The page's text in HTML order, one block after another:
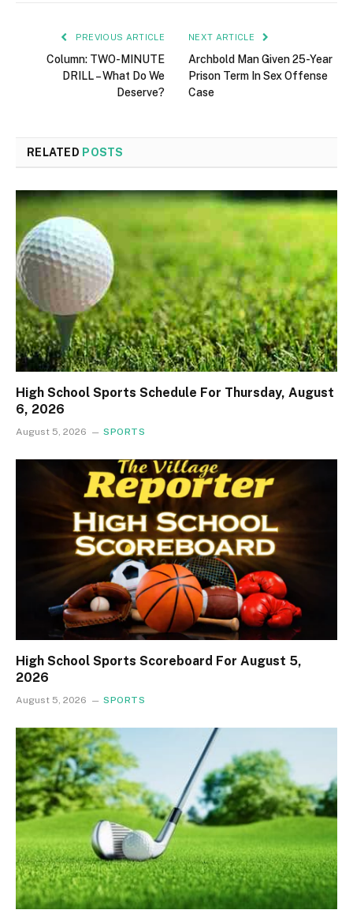
PREVIOUS ARTICLE
Column: TWO-MINUTE
DRILL – What Do We
Deserve?
NEXT ARTICLE
Archbold Man Given 25-Year
Prison Term In Sex Offense
Case
RELATED POSTS
High School Sports Schedule For Thursday, August
6, 2026
August 5, 2026 SPORTS
High School Sports Scoreboard For August 5,
2026
August 5, 2026 SPORTS